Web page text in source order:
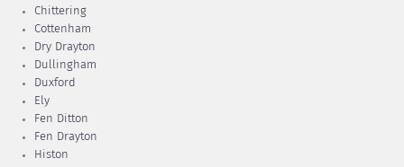
Chittering
Cottenham
Dry Drayton
Dullingham
Duxford
Ely
Fen Ditton
Fen Drayton
Histon